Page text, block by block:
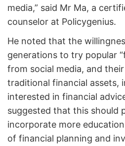
media,” said Mr Ma, a
counselor at Policygenius.
He noted that the
generations to try popular
from social media, and
traditional financial assets,
interested in financial
suggested that this should
incorporate more
of financial planning and